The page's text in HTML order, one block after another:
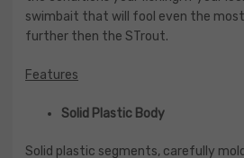
swimbait that will fool even the most
further then the STrout.
Features
Solid Plastic Body
Solid plastic segments, carefully